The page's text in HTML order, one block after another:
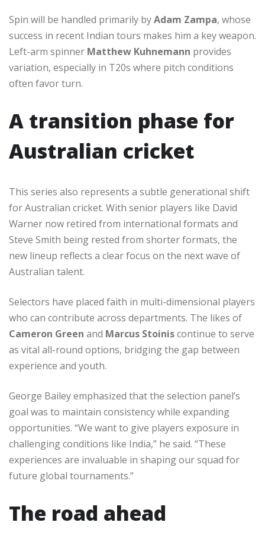
Spin will be handled primarily byAdam Zampa, whose
success in recent Indian tours makes him a key weapon.
Left-arm spinner Matthew Kuhnemann provides
variation, especially in T20s where pitch conditions
often favor turn.
A transition phase for
Australian cricket
This series also represents a subtle generational shift
for Australian cricket. With senior players like David
Warner now retired from international formats and
Steve Smith being rested from shorter formats, the
new lineup reflects a clear focus on the next wave of
Australian talent.
Selectors have placed faith in multi-dimensional players
who can contribute across departments. The likes of
Cameron Green and Marcus Stoiniscontinue to serve
as vital all-round options, bridging the gap between
experience and youth.
George Bailey emphasized that the selection panel’s
goal was to maintain consistency while expanding
opportunities. “We want to give players exposure in
challenging conditions like India,” he said. “These
experiences are invaluable in shaping our squad for
future global tournaments.”
The road ahead